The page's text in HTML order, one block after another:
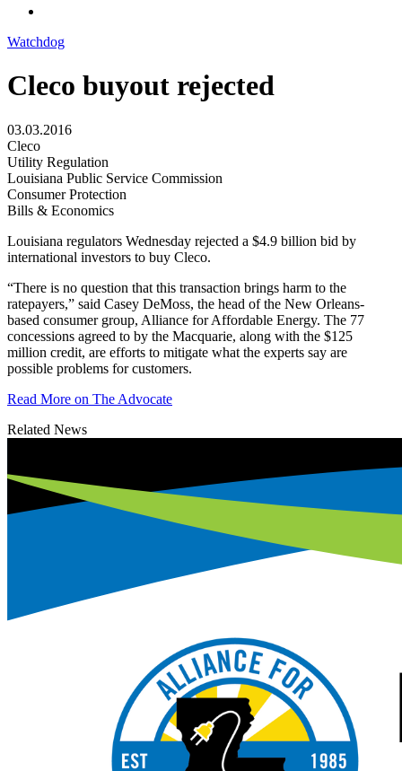
Watchdog
Cleco buyout rejected
03.03.2016
Cleco
Utility Regulation
Louisiana Public Service Commission
Consumer Protection
Bills & Economics
Louisiana regulators Wednesday rejected a $4.9 billion bid by
international investors to buy Cleco.
“There is no question that this transaction brings harm to the
ratepayers,” said Casey DeMoss, the head of the New Orleans-
based consumer group, Alliance for Affordable Energy. The 77
concessions agreed to by the Macquarie, along with the $125
million credit, are efforts to mitigate what the experts say are
possible problems for customers.
Read More on The Advocate
Related News